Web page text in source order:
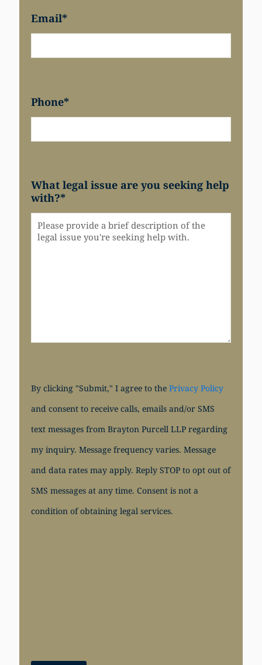
Email*
Phone*
What legal issue are you seeking help
with?*
By clicking "Submit," I agree to the Privacy Policy
and consent to receive calls, emails and/or SMS
text messages from Brayton Purcell LLP regarding
my inquiry. Message frequency varies. Message
and data rates may apply. Reply STOP to opt out of
SMS messages at any time. Consent is not a
condition of obtaining legal services.